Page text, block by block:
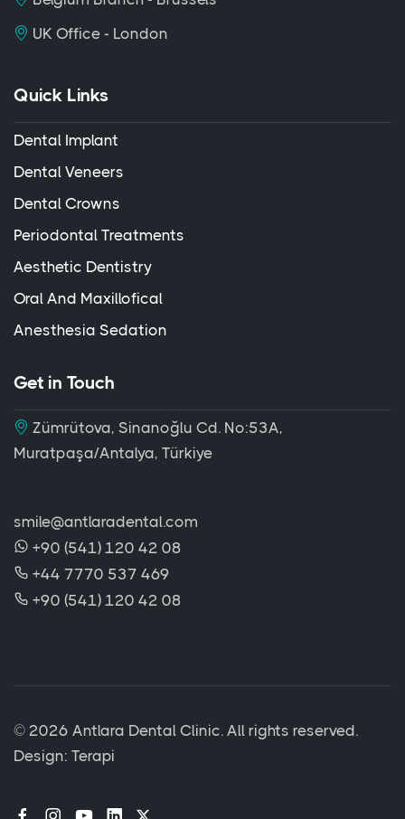
UK Office - London
Quick Links
Dental Implant
Dental Veneers
Dental Crowns
Periodontal Treatments
Aesthetic Dentistry
Oral And Maxillofical
Anesthesia Sedation
Get in Touch
Zümrütova, Sinanoğlu Cd. No:53A,
Muratpaşa/Antalya, Türkiye
smile@antlaradental.com
+90 (541) 120 42 08
+44 7770 537 469
+90 (541) 120 42 08
© 2026 Antlara Dental Clinic. All rights reserved.
Design: Terapi